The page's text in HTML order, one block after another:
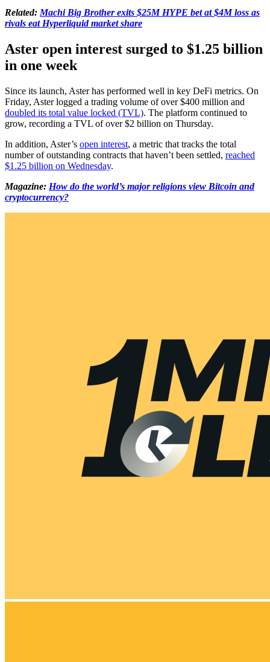
Related: Machi Big Brother exits $25M HYPE bet at $4M loss as
rivals eat Hyperliquid market share
Aster open interest surged to $1.25 billion
in one week
Since its launch, Aster has performed well in key DeFi metrics. On
Friday, Aster logged a trading volume of over $400 million and
doubled its total value locked (TVL). The platform continued to
grow, recording a TVL of over $2 billion on Thursday.
In addition, Aster’s open interest, a metric that tracks the total
number of outstanding contracts that haven’t been settled, reached
$1.25 billion on Wednesday.
Magazine: How do the world’s major religions view Bitcoin and
cryptocurrency?